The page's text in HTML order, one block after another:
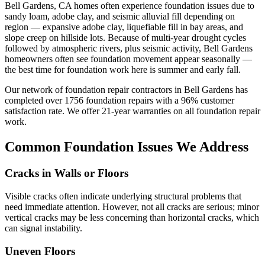
Bell Gardens, CAhomes often experience foundation issues due to
sandy loam, adobe clay, and seismic alluvial fill depending on
region — expansive adobe clay, liquefiable fill in bay areas, and
slope creep on hillside lots. Because of multi-year drought cycles
followed by atmospheric rivers, plus seismic activity, Bell Gardens
homeowners often see foundation movement appear seasonally —
the best time for foundation work here is summer and early fall.
Our network of foundation repair contractors in Bell Gardens has
completed over 1756 foundation repairs with a 96% customer
satisfaction rate. We offer21-year warranties on all foundation repair
work.
Common Foundation Issues We Address
Cracks in Walls or Floors
Visible cracks often indicate underlying structural problems that
need immediate attention. However, not all cracks are serious; minor
vertical cracks may be less concerning than horizontal cracks, which
can signal instability.
Uneven Floors